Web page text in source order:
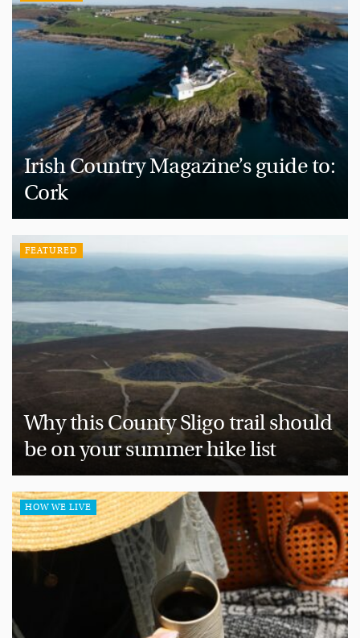
Irish Country Magazine’s guide to:
Cork
FEATURED
Why this County Sligo trail should
be on your summer hike list
HOW WE LIVE